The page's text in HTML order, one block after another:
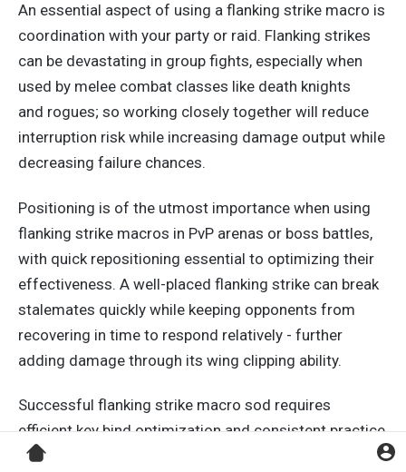
An essential aspect of using a flanking strike macro is
coordination with your party or raid. Flanking strikes
can be devastating in group fights, especially when
used by melee combat classes like death knights
and rogues; so working closely together will reduce
interruption risk while increasing damage output while
decreasing failure chances.
Positioning is of the utmost importance when using
flanking strike macros in PvP arenas or boss battles,
with quick repositioning essential to optimizing their
effectiveness. A well-placed flanking strike can break
stalemates quickly while keeping opponents from
recovering in time to respond relatively - further
adding damage through its wing clipping ability.
Successful flanking strike macro sod requires
efficientkeybind optimization and consistent practice
in various simulated situations.